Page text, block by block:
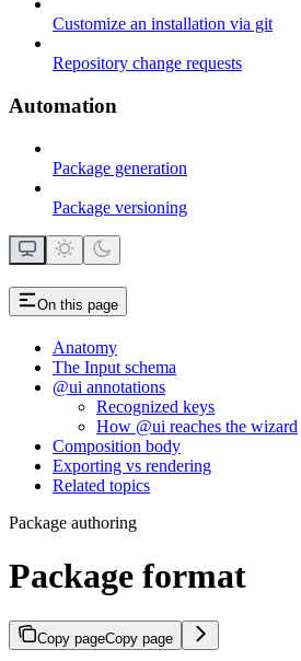
Customize an installation via git
Repository change requests
Automation
Package generation
Package versioning
On this page
Anatomy
The Input schema
@ui annotations
Recognized keys
How @ui reaches the wizard
Composition body
Exporting vs rendering
Related topics
Package authoring
Package format
Copy pageCopy page